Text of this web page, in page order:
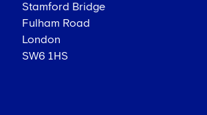
Stamford Bridge
Fulham Road
London
SW6 1HS